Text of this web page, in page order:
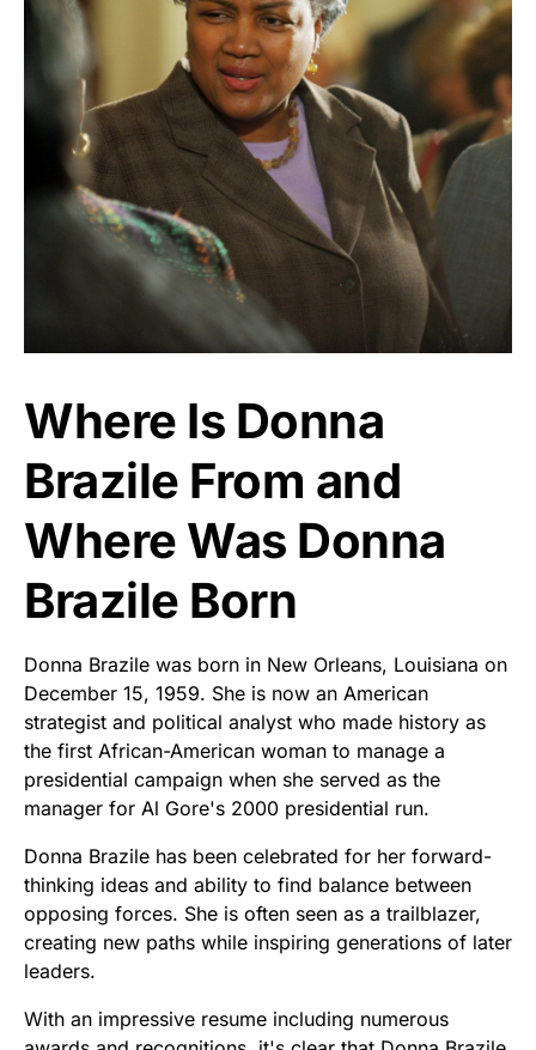
Where Is Donna
Brazile From and
Where Was Donna
Brazile Born
Donna Brazile was born in New Orleans, Louisiana on
December 15, 1959. She is now an American
strategist and political analyst who made history as
the first African-American woman to manage a
presidential campaign when she served as the
manager for Al Gore's 2000 presidential run.
Donna Brazile has been celebrated for her forward-
thinking ideas and ability to find balance between
opposing forces. She is often seen as a trailblazer,
creating new paths while inspiring generations of later
leaders.
With an impressive resume including numerous